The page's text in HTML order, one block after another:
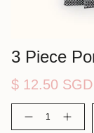
3 Piece
$ 12.50 SGD